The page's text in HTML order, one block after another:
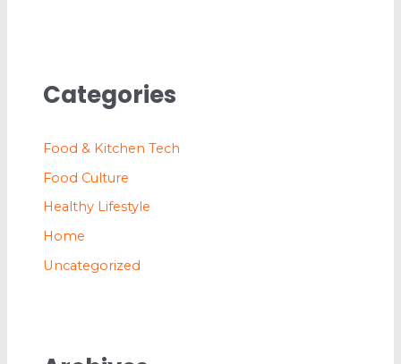
Categories
Food & Kitchen Tech
Food Culture
Healthy Lifestyle
Home
Uncategorized